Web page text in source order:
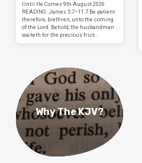
Until He Comes 9th August 2026
READING: James 5:7–11 7 Be patient
therefore, brethren, unto the coming
of the Lord. Behold, the husbandman
waiteth for the precious fruit…
Why The KJV?